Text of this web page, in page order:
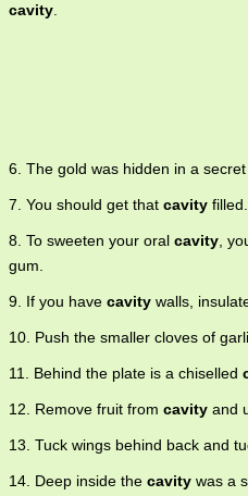
cavity.
6. The gold was hidden in a secret
7. You should get that cavity filled.
8. To sweeten your oral cavity,
gum.
9. If you have cavity walls,
10. Push the smaller cloves of
11. Behind the plate is a chiselled
12. Remove fruit from cavity and
13. Tuck wings behind back and
14. Deep inside the cavity was a